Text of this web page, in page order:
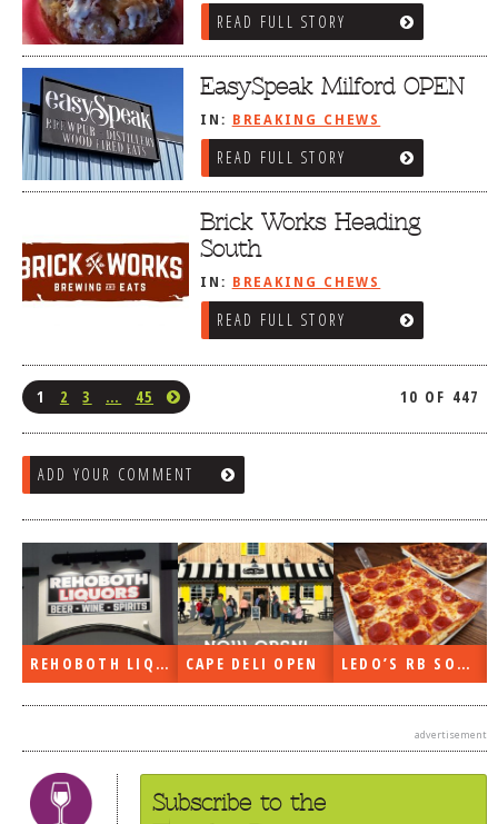
READ FULL STORY
EasySpeak Milford OPEN
IN: BREAKING CHEWS
READ FULL STORY
Brick Works Heading
South
IN: BREAKING CHEWS
READ FULL STORY
1 2 3 … 45 10 OF 447
ADD YOUR COMMENT
REHOBOTH LIQUORS OPEN CAPE DELI OPEN LEDO’S RB SOON
advertisement
Subscribe to the